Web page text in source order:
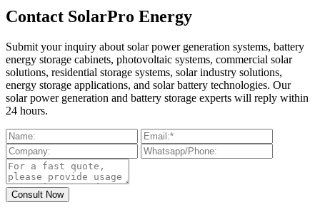
Contact SolarPro Energy
Submit your inquiry about solar power generation systems, battery
energy storage cabinets, photovoltaic systems, commercial solar
solutions, residential storage systems, solar industry solutions,
energy storage applications, and solar battery technologies. Our
solar power generation and battery storage experts will reply within
24 hours.